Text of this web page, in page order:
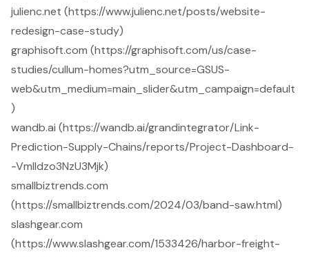
julienc.net (https://www.julienc.net/posts/website-
redesign-case-study)
graphisoft.com (https://graphisoft.com/us/case-
studies/cullum-homes?utm_source=GSUS-
web&utm_medium=main_slider&utm_campaign=default
)
wandb.ai (https://wandb.ai/grandintegrator/Link-
Prediction-Supply-Chains/reports/Project-Dashboard-
-Vmlldzo3NzU3Mjk)
smallbiztrends.com
(https://smallbiztrends.com/2024/03/band-saw.html)
slashgear.com
(https://www.slashgear.com/1533426/harbor-freight-